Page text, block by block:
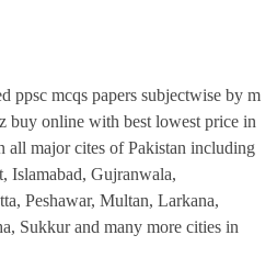
ppsc mcqs papers subjectwise by m
buy online with best lowest price in
all major cites of Pakistan including
Islamabad, Gujranwala,
Peshawar, Multan, Larkana,
Sukkur and many more cities in